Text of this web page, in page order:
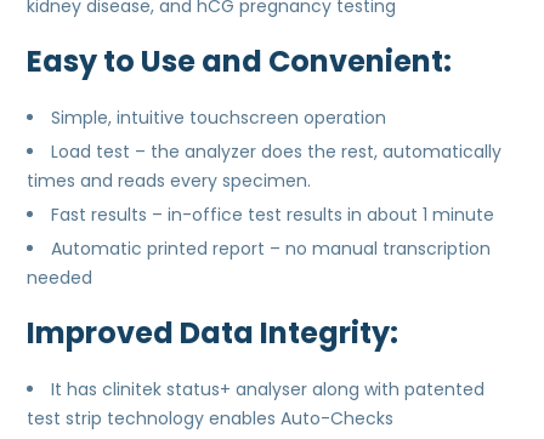
kidney disease, and hCG pregnancy testing
Easy to Use and Convenient:
Simple, intuitive touchscreen operation
Load test – the analyzer does the rest, automatically
times and reads every specimen.
Fast results – in-office test results in about 1 minute
Automatic printed report – no manual transcription
needed
Improved Data Integrity:
It has clinitek status+ analyser along with patented
test strip technology enables Auto-Checks